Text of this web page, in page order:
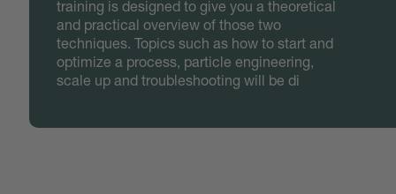
training is designed to give you a theoretical
and practical overview of those two
techniques. Topics such as how to start and
optimize a process, particle engineering,
scale up and troubleshooting will be di